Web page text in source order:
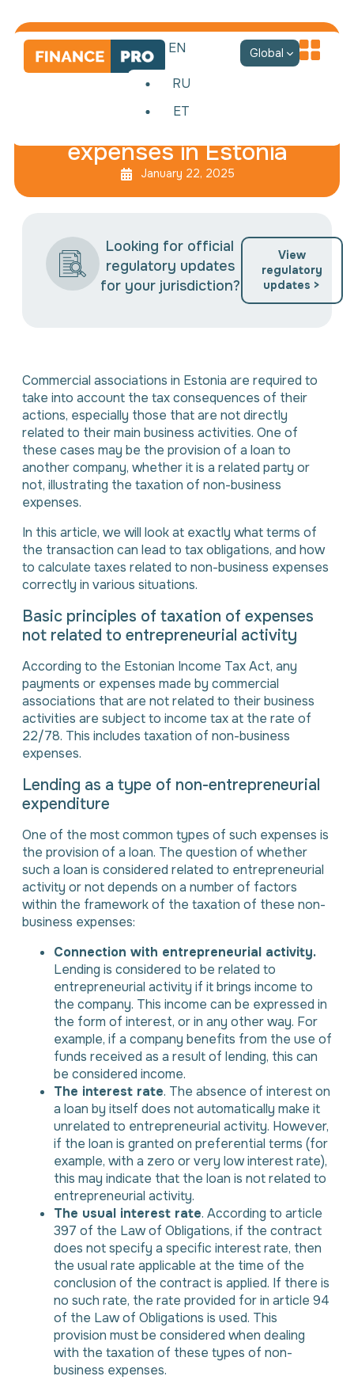
EN
RU
ET
Global
Taxation of non-business
expenses in Estonia
January 22, 2025
Looking for official
regulatory updates
for your jurisdiction?
View
regulatory
updates >
Commercial associations in Estonia are required to
take into account the tax consequences of their
actions, especially those that are not directly
related to their main business activities. One of
these cases may be the provision of a loan to
another company, whether it is a related party or
not, illustrating the taxation of non-business
expenses.
In this article, we will look at exactly what terms of
the transaction can lead to tax obligations, and how
to calculate taxes related to non-business expenses
correctly in various situations.
Basic principles of taxation of expenses
not related to entrepreneurial activity
According to the Estonian Income Tax Act, any
payments or expenses made by commercial
associations that are not related to their business
activities are subject to income tax at the rate of
22/78. This includes taxation of non-business
expenses.
Lending as a type of non-entrepreneurial
expenditure
One of the most common types of such expenses is
the provision of a loan. The question of whether
such a loan is considered related to entrepreneurial
activity or not depends on a number of factors
within the framework of the taxation of these non-
business expenses:
Connection with entrepreneurial activity.
Lending is considered to be related to
entrepreneurial activity if it brings income to
the company. This income can be expressed in
the form of interest, or in any other way. For
example, if a company benefits from the use of
funds received as a result of lending, this can
be considered income.
The interest rate. The absence of interest on
a loan by itself does not automatically make it
unrelated to entrepreneurial activity. However,
if the loan is granted on preferential terms (for
example, with a zero or very low interest rate),
this may indicate that the loan is not related to
entrepreneurial activity.
The usual interest rate. According to article
397 of the Law of Obligations, if the contract
does not specify a specific interest rate, then
the usual rate applicable at the time of the
conclusion of the contract is applied. If there is
no such rate, the rate provided for in article 94
of the Law of Obligations is used. This
provision must be considered when dealing
with the taxation of these types of non-
business expenses.